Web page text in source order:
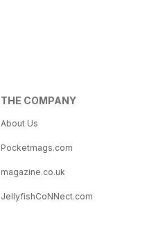
THE COMPANY
About Us
Pocketmags.com
magazine.co.uk
JellyfishCoNNect.com